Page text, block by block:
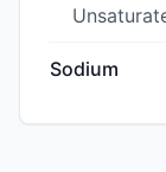
Sodium